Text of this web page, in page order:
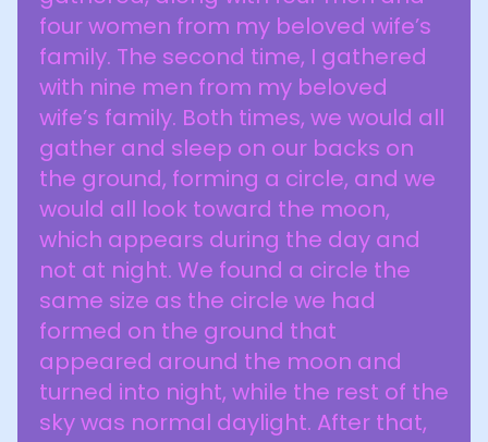
four women from my beloved wife’s
family. The second time, I gathered
with nine men from my beloved
wife’s family. Both times, we would all
gather and sleep on our backs on
the ground, forming a circle, and we
would all look toward the moon,
which appears during the day and
not at night. We found a circle the
same size as the circle we had
formed on the ground that
appeared around the moon and
turned into night, while the rest of the
sky was normal daylight. After that,